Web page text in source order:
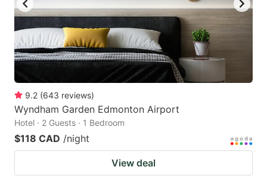
9.2 (643 reviews)
Wyndham Garden Edmonton Airport
Hotel · 2 Guests · 1 Bedroom
$118 CAD /night
View deal